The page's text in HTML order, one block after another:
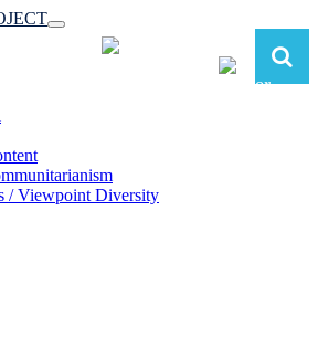
Toggle
navigation
/ Viewpoint Diversity